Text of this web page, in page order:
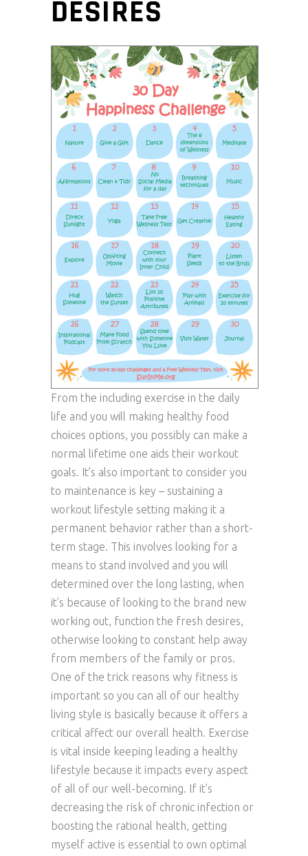
DESIRES
From the including exercise in the daily
life and you will making healthy food
choices options, you possibly can make a
normal lifetime one aids their workout
goals. It’s also important to consider you
to maintenance is key – sustaining a
workout lifestyle setting making it a
permanent behavior rather than a short-
term stage. This involves looking for a
means to stand involved and you will
determined over the long lasting, when
it’s because of looking to the brand new
working out, function the fresh desires,
otherwise looking to constant help away
from members of the family or pros.
One of the trick reasons why fitness is
important so you can all of our healthy
living style is basically because it offers a
critical affect our overall health. Exercise
is vital inside keeping leading a healthy
lifestyle because it impacts every aspect
of all of our well-becoming. If it’s
decreasing the risk of chronic infection or
boosting the rational health, getting
myself active is essential to own optimal